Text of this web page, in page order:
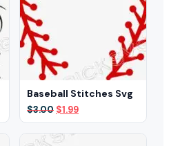
Baseball Stitches Svg
$3.00 Original
price
was:
$1.99Current
price